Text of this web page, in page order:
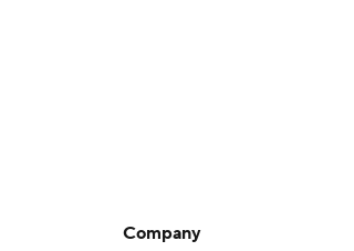
Company